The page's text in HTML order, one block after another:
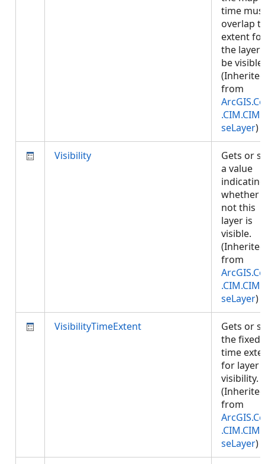
time
overlap
extent for
the layer
be visible.
(Inherited
from
seLayer)
Visibility
Gets or
a value
indicating
whether
not this
layer is
visible.
(Inherited
from
seLayer)
VisibilityTimeExtent
Gets or
the fixed
time
for layer
visibility.
(Inherited
from
seLayer)